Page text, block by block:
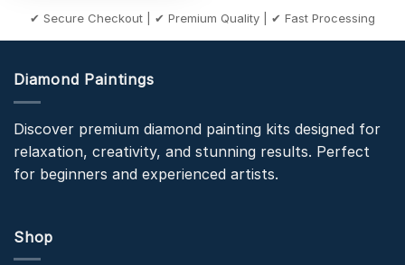
✔ Secure Checkout | ✔ Premium Quality | ✔ Fast Processing
Diamond Paintings
Discover premium diamond painting kits designed for
relaxation, creativity, and stunning results. Perfect
for beginners and experienced artists.
Shop